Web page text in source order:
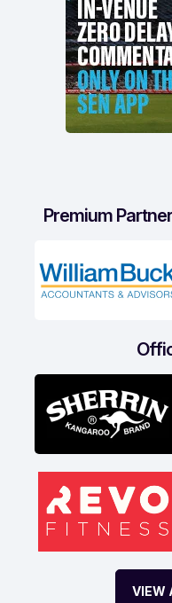
Premium Partner
VIEW